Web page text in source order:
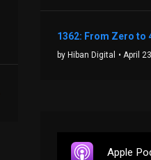
by Hiban Digital • April
Apple